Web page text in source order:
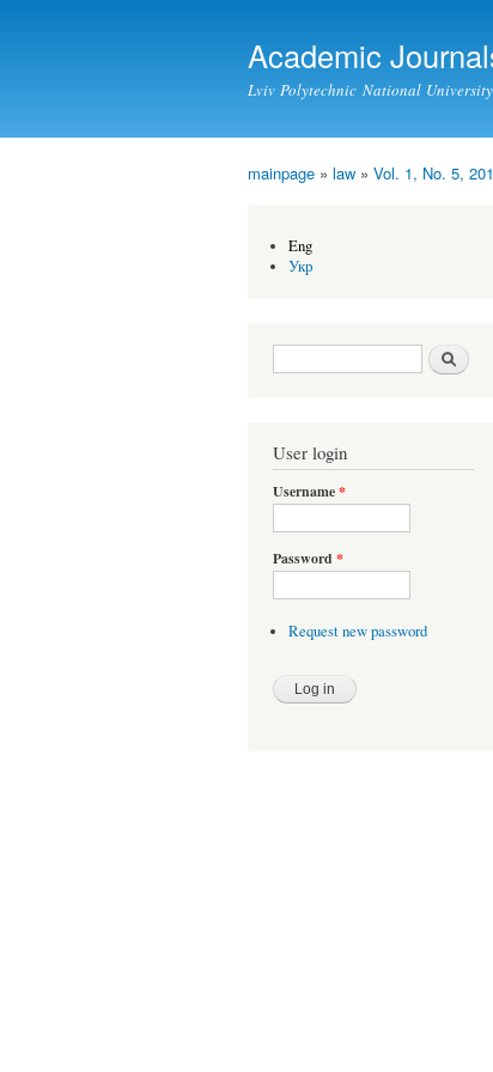
Academic
Lviv Polytechnic National University
mainpage » law » Vol. 1, No. 5,
Eng
Укр
Search form Search
User login
Username*
Password *
Request new password